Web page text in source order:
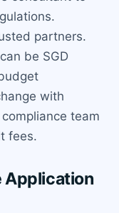
partners.
be SGD
with
team
fees.
Application